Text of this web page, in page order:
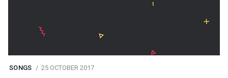
SONGS 25 OCTOBER 2017